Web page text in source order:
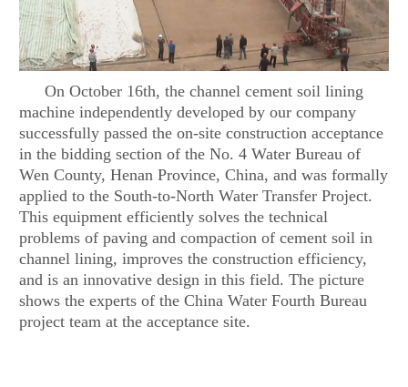
On October 16th, the channel cement soil lining
machine independently developed by our company
successfully passed the on-site construction acceptance
in the bidding section of the No. 4 Water Bureau of
Wen County, Henan Province, China, and was formally
applied to the South-to-North Water Transfer Project.
This equipment efficiently solves the technical
problems of paving and compaction of cement soil in
channel lining, improves the construction efficiency,
and is an innovative design in this field. The picture
shows the experts of the China Water Fourth Bureau
project team at the acceptance site.